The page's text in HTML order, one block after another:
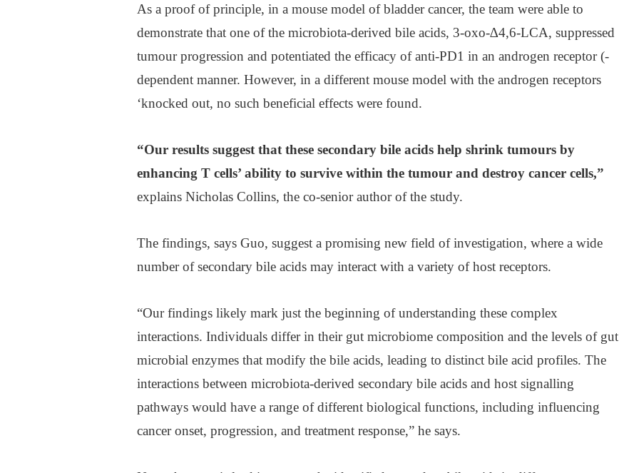
As a proof of principle, in a mouse model of bladder cancer, the team were able to
demonstrate that one of the microbiota-derived bile acids, 3-oxo-∆4,6-LCA, suppressed
tumour progression and potentiated the efficacy of anti-PD1 in an androgen receptor (-
dependent manner. However, in a different mouse model with the androgen receptors
‘knocked out, no such beneficial effects were found.
“Our results suggest that these secondary bile acids help shrink tumours by
enhancing T cells’ ability to survive within the tumour and destroy cancer cells,”
explains Nicholas Collins, the co-senior author of the study.
The findings, says Guo, suggest a promising new field of investigation, where a wide
number of secondary bile acids may interact with a variety of host receptors.
“Our findings likely mark just the beginning of understanding these complex
interactions. Individuals differ in their gut microbiome composition and the levels of gut
microbial enzymes that modify the bile acids, leading to distinct bile acid profiles. The
interactions between microbiota-derived secondary bile acids and host signalling
pathways would have a range of different biological functions, including influencing
cancer onset, progression, and treatment response,” he says.